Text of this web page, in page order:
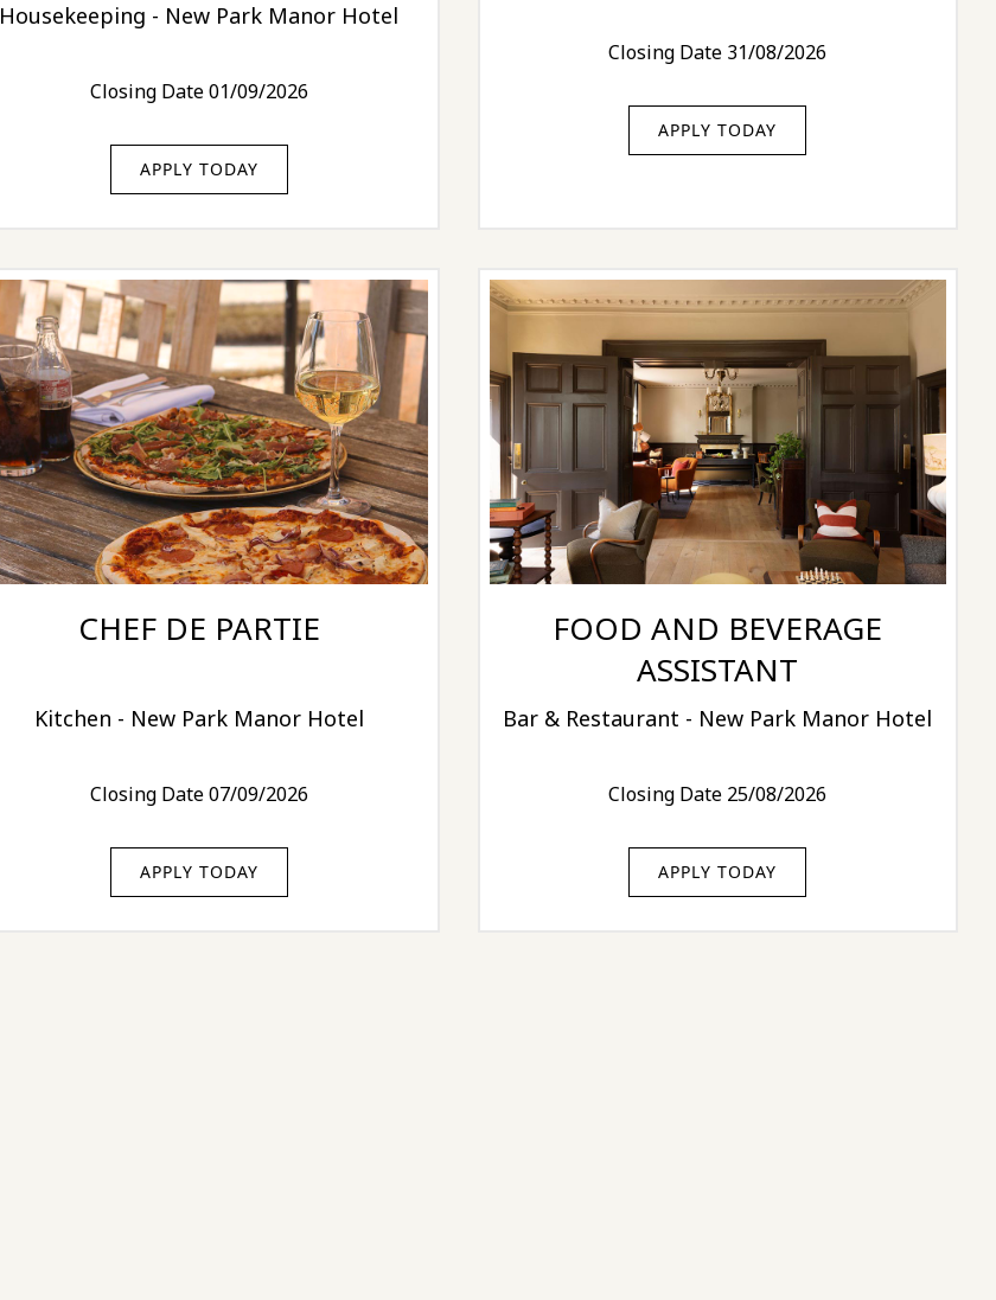
Housekeeping - New Park Manor Hotel
Closing Date 01/09/2026
APPLY TODAY
Closing Date 31/08/2026
APPLY TODAY
CHEF DE PARTIE
Kitchen - New Park Manor Hotel
Closing Date 07/09/2026
APPLY TODAY
FOOD AND BEVERAGE
ASSISTANT
Bar & Restaurant - New Park Manor Hotel
Closing Date 25/08/2026
APPLY TODAY